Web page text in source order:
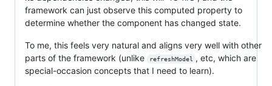
framework can just observe this computed property to
determine whether the component has changed state.
To me, this feels very natural and aligns very well with other
parts of the framework (unlike
refreshModel , etc, which are
special-occasion concepts that I need to learn).